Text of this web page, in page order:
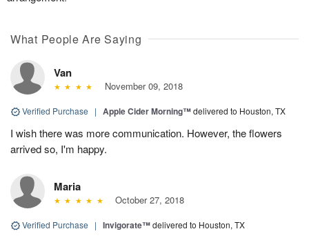
What People Are Saying
Van
November 09, 2018
Verified Purchase | Apple Cider Morning™delivered to Houston, TX
I wish there was more communication. However, the flowers
arrived so, I'm happy.
Maria
October 27, 2018
Verified Purchase | Invigorate™delivered to Houston, TX